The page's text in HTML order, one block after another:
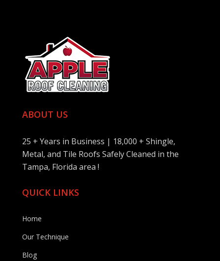
ABOUT US
25 + Years in Business | 18,000 + Shingle,
Metal, and Tile Roofs Safely Cleaned in the
Tampa, Florida area !
QUICK LINKS
Home
Our Technique
Blog